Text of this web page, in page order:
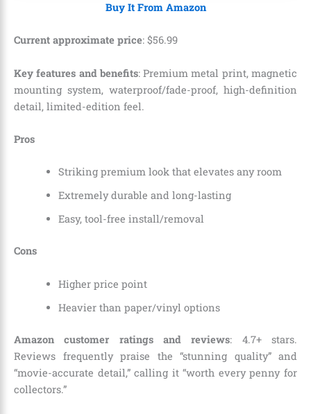
Buy It From Amazon
Current approximate price: $56.99
Key features and benefits: Premium metal print, magnetic
mounting system, waterproof/fade-proof, high-definition
detail, limited-edition feel.
Pros
Striking premium look that elevates any room
Extremely durable and long-lasting
Easy, tool-free install/removal
Cons
Higher price point
Heavier than paper/vinyl options
Amazon customer ratings and reviews: 4.7+ stars.
Reviews frequently praise the “stunning quality” and
“movie-accurate detail,” calling it “worth every penny for
collectors.”